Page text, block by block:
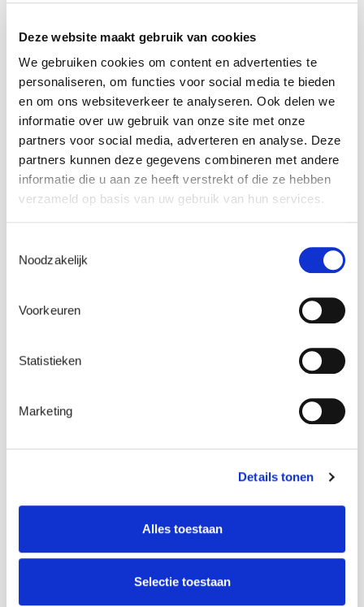
Deze website maakt gebruik van cookies
We gebruiken cookies om content en advertenties te
personaliseren, om functies voor social media te bieden
en om ons websiteverkeer te analyseren. Ook delen we
informatie over uw gebruik van onze site met onze
partners voor social media, adverteren en analyse. Deze
partners kunnen deze gegevens combineren met andere
informatie die u aan ze heeft verstrekt of die ze hebben
verzameld op basis van uw gebruik van hun services.
Noodzakelijk
Voorkeuren
Statistieken
Marketing
Details tonen
Alles toestaan
Selectie toestaan